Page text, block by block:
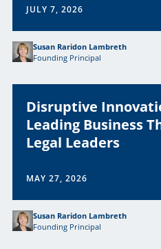
JULY 7, 2026
Susan Raridon Lambreth
Founding Principal
Disruptive
Leading Business
Legal Leaders
MAY 27, 2026
Susan Raridon Lambreth
Founding Principal